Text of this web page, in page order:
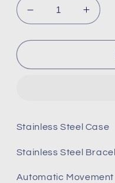
Decrease
quantity
for
5
for
5
Stainless Steel Case
Stainless Steel
Automatic Movement